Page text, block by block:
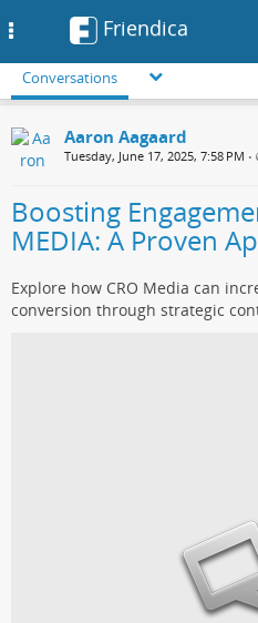
Friendica
Conversations
Aaron Aagaard
Tuesday, June 17, 2025, 7:58 PM •
Boosting
MEDIA: A Proven
Explore how CRO Media can
conversion through strategic